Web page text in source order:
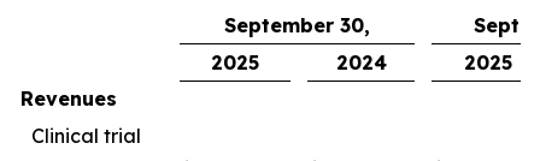
September 30,
2025
2024
2025
Revenues
Clinical trial